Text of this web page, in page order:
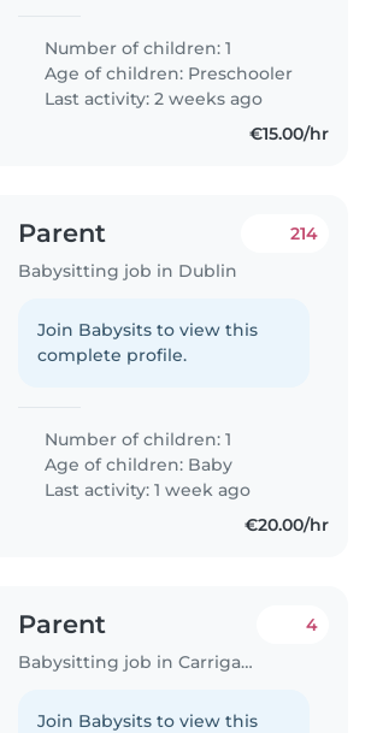
Number of children: 1
Age of children: Preschooler
Last activity: 2 weeks ago
€15.00/hr
Parent
Babysitting job in Dublin
214
Join Babysits to view this
complete profile.
Number of children: 1
Age of children: Baby
Last activity: 1 week ago
€20.00/hr
Parent
Babysitting job in Carrigaline
4
Join Babysits to view this